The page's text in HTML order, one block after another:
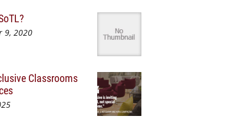
9, 2020
Classrooms